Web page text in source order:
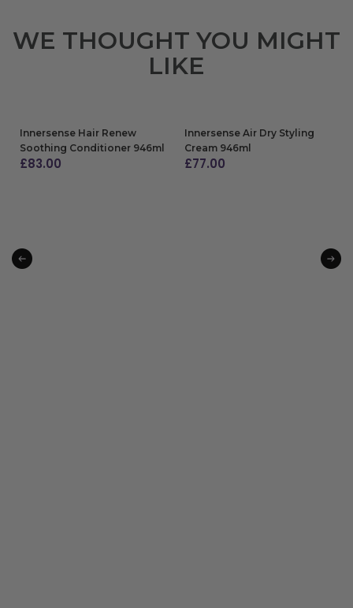
WE THOUGHT YOU MIGHT
LIKE
Innersense Hair Renew
Soothing Conditioner 946ml
£83.00
Innersense Air Dry Styling
Cream 946ml
£77.00